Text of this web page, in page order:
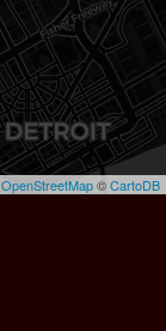
OpenStreetMap©CartoDB